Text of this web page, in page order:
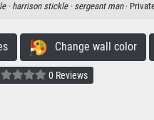
· harrison stickle · sergeant man·
Change wall color
0 Reviews